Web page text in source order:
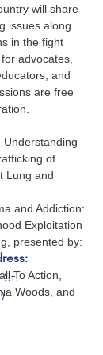
will share
issues along
in the fight
advocates,
and
are free
Understanding
of
Lung and
and Addiction:
Exploitation
presented by:
To Action,
Woods, and
St.